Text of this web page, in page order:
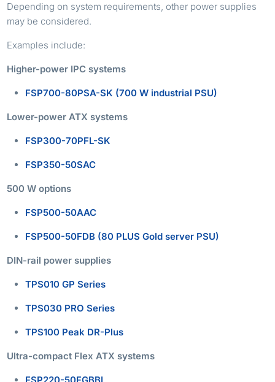
Depending on system requirements, other power supplies
may be considered.
Examples include:
Higher-power IPC systems
FSP700-80PSA-SK (700 W industrial PSU)
Lower-power ATX systems
FSP300-70PFL-SK
FSP350-50SAC
500 W options
FSP500-50AAC
FSP500-50FDB (80 PLUS Gold server PSU)
DIN-rail power supplies
TPS010 GP Series
TPS030 PRO Series
TPS100 Peak DR-Plus
Ultra-compact Flex ATX systems